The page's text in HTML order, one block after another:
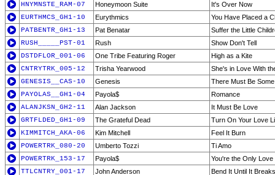
HNYMNSTE_RAM-07
Honeymoon Suite
It's Over Now
EURTHMCS_GH1-10
Eurythmics
You Have Placed a
PATBENTR_GH1-13
Pat Benatar
Suffer the Little
RUSH_____PST-01
Rush
Show Don't Tell
DSTDFLOR_001-06
One Tribe Featuring Roger
High as a Kite
CNTRYTRK_005-12
Trisha Yearwood
She's in Love With
GENESIS__CAS-10
Genesis
There Must Be
PAYOLAS__GH1-04
Payola$
Romance
ALANJKSN_GH2-11
Alan Jackson
It Must Be Love
GRTFLDED_GH1-09
The Grateful Dead
Turn On Your Love
KIMMITCH_AKA-06
Kim Mitchell
Feel It Burn
POWERTRK_080-20
Umberto Tozzi
Ti Amo
POWERTRK_153-17
Payola$
You're the Only Love
TTLCNTRY_001-17
John Anderson
Bend It Until It Breaks